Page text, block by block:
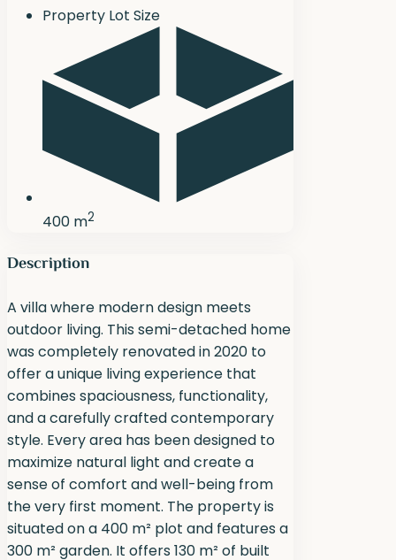
Property Lot Size
400 m2
Description
A villa where modern design meets
outdoor living. This semi-detached home
was completely renovated in 2020 to
offer a unique living experience that
combines spaciousness, functionality,
and a carefully crafted contemporary
style. Every area has been designed to
maximize natural light and create a
sense of comfort and well-being from
the very first moment. The property is
situated on a 400 m² plot and features a
300 m² garden. It offers 130 m² of built